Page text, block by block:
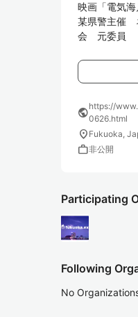
映画「電気
某県警主催
会　元委員
publichttps://
0626.html
location_on Fukuoka,
work非公開
Participating
Following
No